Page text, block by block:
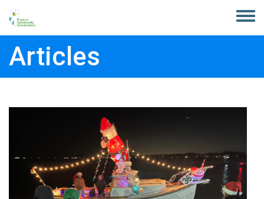
Toggle
Articles